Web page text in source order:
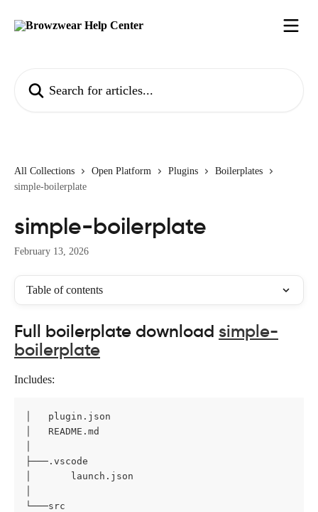
All Collections Open Platform Plugins
Boilerplates
simple-boilerplate
simple-boilerplate
February 13, 2026
Table of contents
Full boilerplate download simple-
boilerplate
Includes:
│   plugin.json
│   README.md
├───.vscode
│       launch.json
└───src